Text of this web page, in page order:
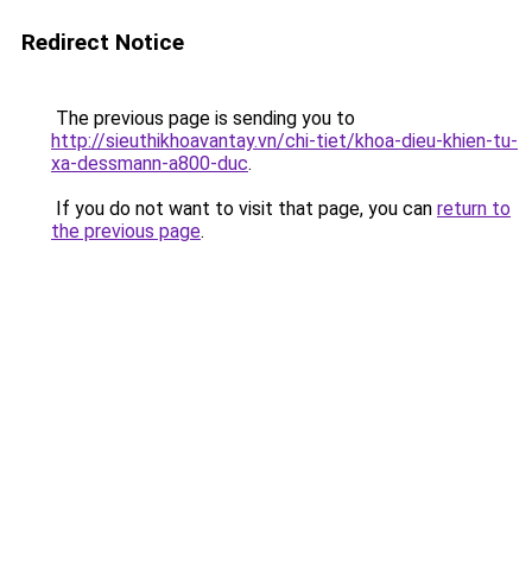
Redirect Notice
The previous page is sending you to
http://sieuthikhoavantay.vn/chi-tiet/khoa-dieu-khien-tu-
xa-dessmann-a800-duc.
If you do not want to visit that page, you can return to
the previous page.